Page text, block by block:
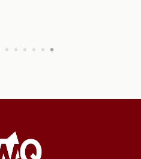
• • • • • •